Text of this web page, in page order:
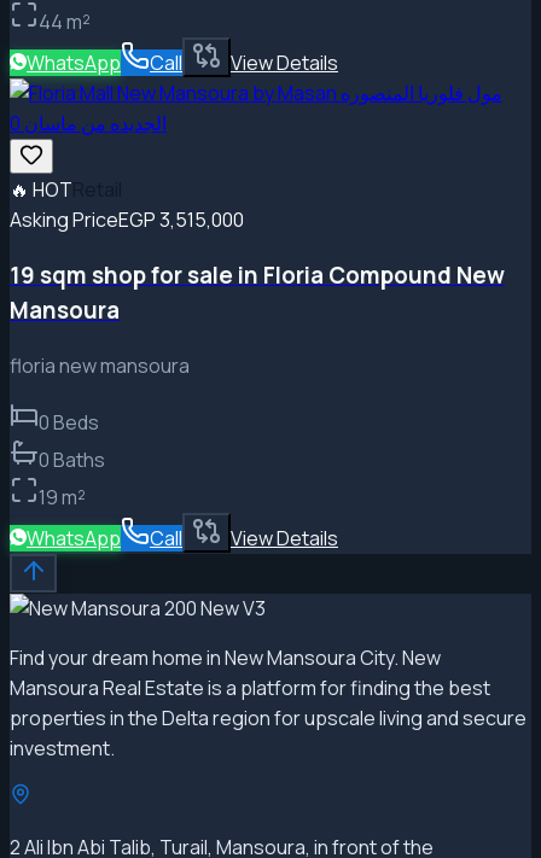
44m²
WhatsApp
Call View Details
🔥 HOT
Asking PriceEGP 3,515,000
19 sqm shop for sale in Floria Compound New
Mansoura
floria new mansoura
0Beds
0Baths
19m²
WhatsApp
Call View Details
Find your dream home in New Mansoura City. New
Mansoura Real Estate is a platform for finding the best
properties in the Delta region for upscale living and secure
investment.
2 Ali Ibn Abi Talib, Turail, Mansoura, in front of the